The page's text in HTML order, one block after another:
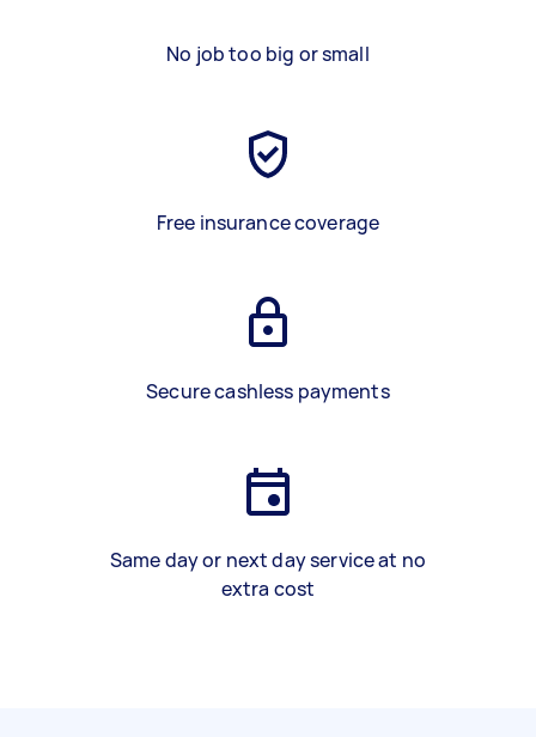
No job too big or small
Free insurance coverage
Secure cashless payments
Same day or next day service at no
extra cost